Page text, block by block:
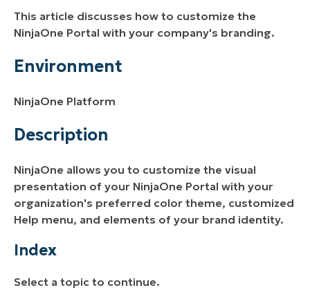
Additional Resources
This article discusses how to customize the
NinjaOne Portal with your company's branding.
Environment
NinjaOne Platform
Description
NinjaOne allows you to customize the visual
presentation of your NinjaOne Portal with your
organization's preferred color theme, customized
Help menu, and elements of your brand identity.
Index
Select a topic to continue.